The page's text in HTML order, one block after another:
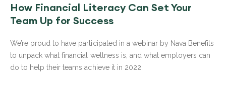
How Financial Literacy Can Set Your
Team Up for Success
We’re proud to have participated in a webinar by Nava Benefits
to unpack what financial wellness is, and what employers can
do to help their teams achieve it in 2022.